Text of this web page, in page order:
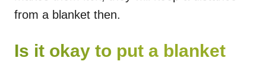
from a blanket then.
Is it okay to put a blanket